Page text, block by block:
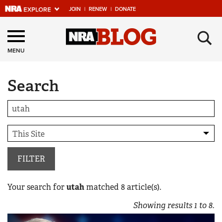
JOIN | RENEW | DONATE
Explore The NRA
Universe Of Websites
Quick Links
NRA.ORG
Manage Your Membership
NRA Near You
Friends of NRA
State and Federal Gun Laws
NRA Online Training
MENU ×
Search
FILTER
Your search forutahmatched 8article(s).
Showing results1 to8.